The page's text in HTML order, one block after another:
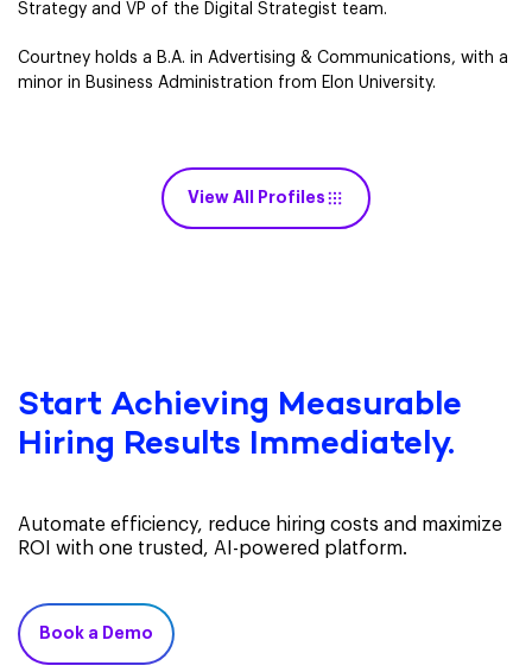
Strategy and VP of the Digital Strategist team.
Courtney holds a B.A. in Advertising & Communications, with a
minor in Business Administration from Elon University.
View All Profiles
Start Achieving Measurable
Hiring Results Immediately.
Automate efficiency, reduce hiring costs and maximize
ROI with one trusted, AI-powered platform.
Book a Demo